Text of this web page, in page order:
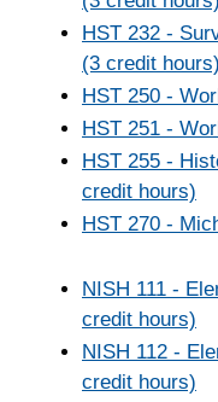
HST 232 -
(3 credit hours)
HST 250 -
HST 251 -
HST 255 -
credit hours)
HST 270 -
NISH 111 -
credit hours)
NISH 112 -
credit hours)